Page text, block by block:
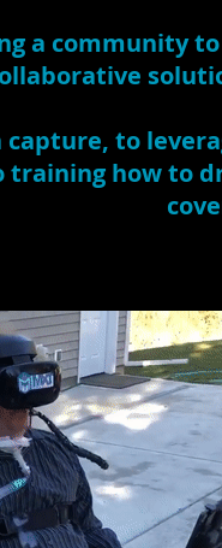
a community
to
how to